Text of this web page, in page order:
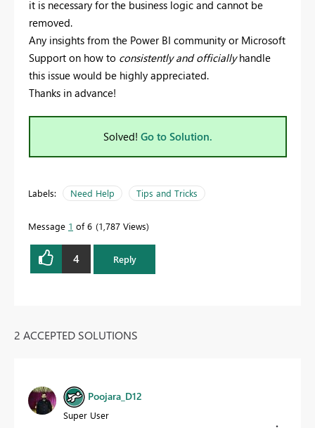
it is necessary for the business logic and cannot be
removed.
Any insights from the Power BI community or Microsoft
Support on how to consistently and officiallyhandle
this issue would be highly appreciated.
Thanks in advance!
Solved! Go to Solution.
Labels: Need Help Tips and Tricks
Message 1 of 6 1,787 Views
4 Reply
2 ACCEPTED SOLUTIONS
Poojara_D12
Super User